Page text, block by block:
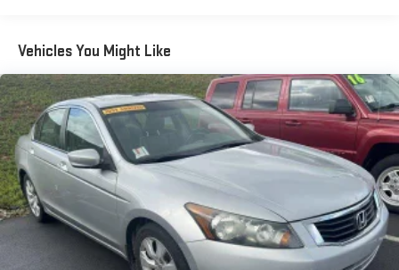
Strut Front Suspension w/Coil Springs
Multi-Link Rear Suspension w/Coil Springs
4-Wheel Disc Brakes w/4-Wheel ABS, Front Vented Discs,
Brake Assist, Hill Hold Control and Electric Parking Brake
Brake Actuated Limited Slip Differential
Vehicles You Might Like